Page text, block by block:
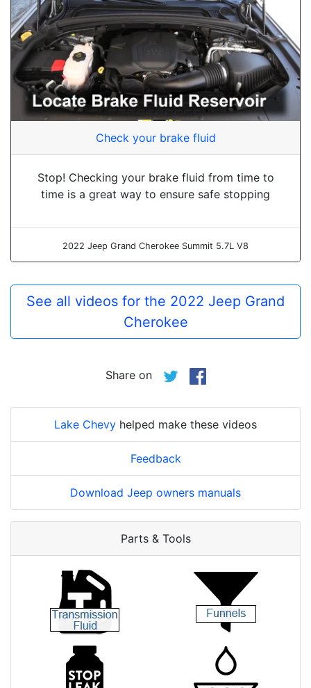
Check your brake fluid
Stop! Checking your brake fluid from time to
time is a great way to ensure safe stopping
2022 Jeep Grand Cherokee Summit 5.7L V8
See all videos for the 2022 Jeep Grand
Cherokee
Share on
Lake Chevy helped make these videos
Feedback
Download Jeep owners manuals
Parts & Tools